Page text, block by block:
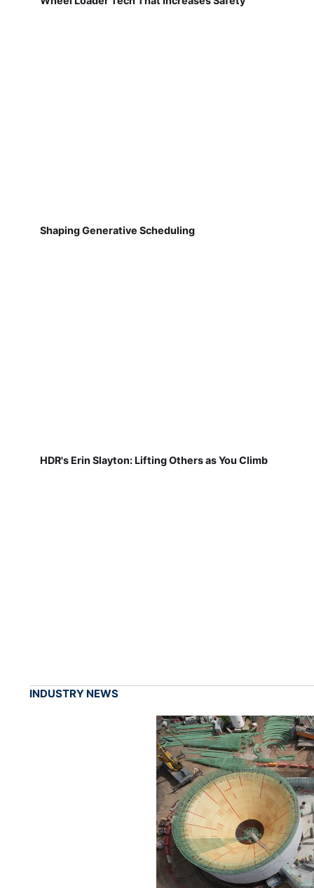
Shaping Generative Scheduling
HDR's Erin Slayton: Lifting Others as You Climb
INDUSTRY NEWS